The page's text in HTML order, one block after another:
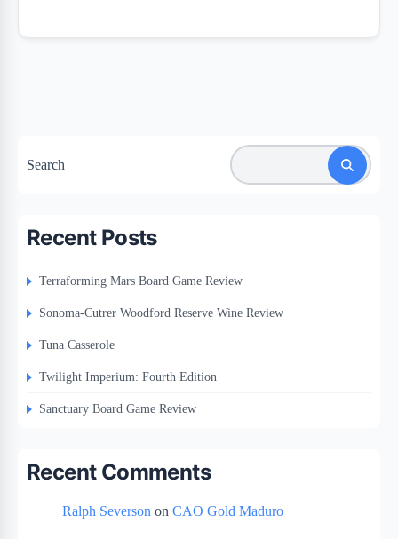
Search
Recent Posts
Terraforming Mars Board Game Review
Sonoma-Cutrer Woodford Reserve Wine Review
Tuna Casserole
Twilight Imperium: Fourth Edition
Sanctuary Board Game Review
Recent Comments
Ralph Severson on CAO Gold Maduro